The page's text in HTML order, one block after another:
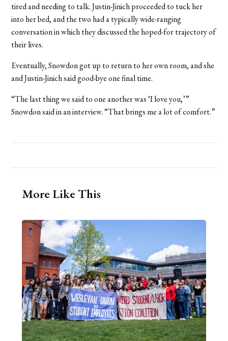
tired and needing to talk. Justin-Jinich proceeded to tuck her
into her bed, and the two had a typically wide-ranging
conversation in which they discussed the hoped-for trajectory of
their lives.
Eventually, Snowdon got up to return to her own room, and she
and Justin-Jinich said good-bye one final time.
“The last thing we said to one another was ‘I love you,’”
Snowdon said in an interview. “That brings me a lot of comfort.”
More Like This